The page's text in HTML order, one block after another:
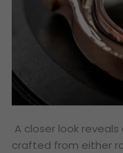
A closer look
crafted from either